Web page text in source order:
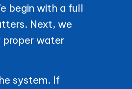
begin with a full
Next, we
proper water
system. If